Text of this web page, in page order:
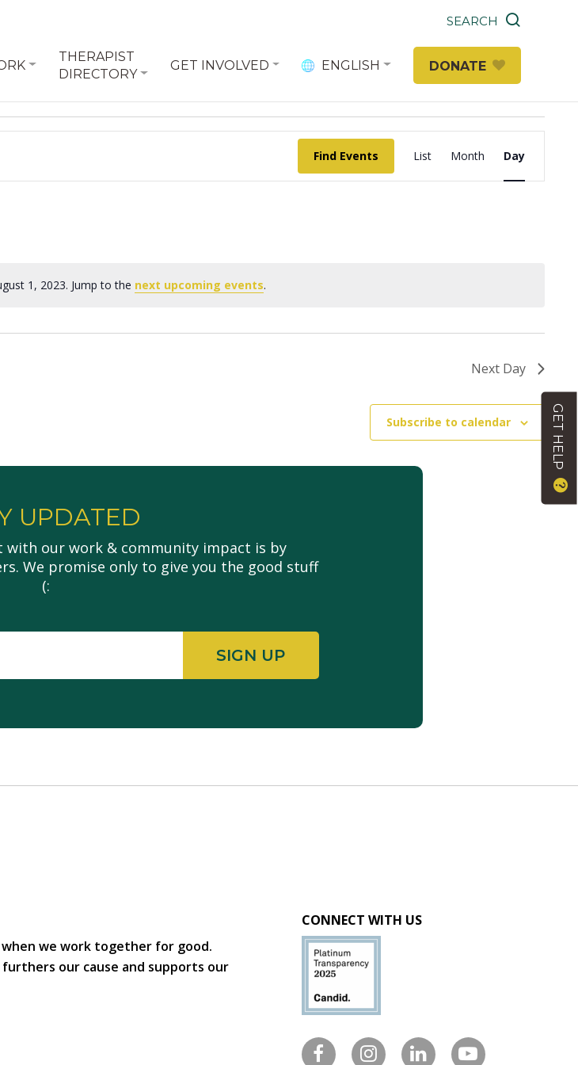
SEARCH
THERAPIST
DIRECTORY
GET INVOLVED ENGLISH DONATE
Notice
1, 2023. Jump to the next upcoming events.
Find Events
Views
Navigation
List Month Day
Next Day
Subscribe to calendar
UPDATED
with our work & community impact is by
We promise only to give you the good stuff
(:
GET HELP
we work together for good.
our cause and supports our
CONNECT WITH US